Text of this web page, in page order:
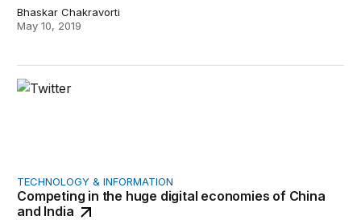
Bhaskar Chakravorti
May 10, 2019
TECHNOLOGY & INFORMATION
Competing in the huge digital economies of China
and India